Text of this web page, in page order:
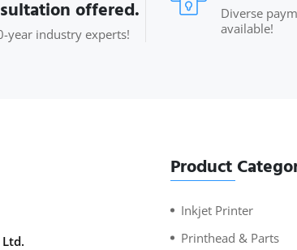
offered.
year industry experts!
Diverse
available!
Product
Inkjet Printer
Printhead & Parts